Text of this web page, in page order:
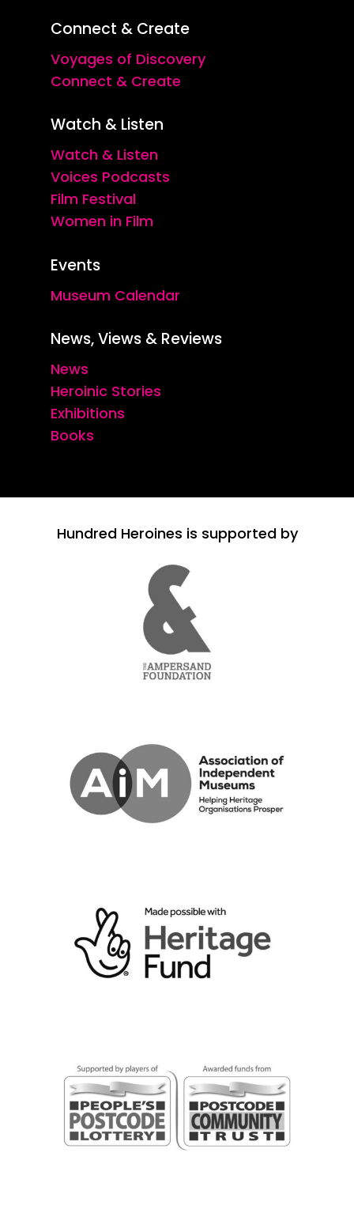
Connect & Create
Voyages of Discovery
Connect & Create
Watch & Listen
Watch & Listen
Voices Podcasts
Film Festival
Women in Film
Events
Museum Calendar
News, Views & Reviews
News
Heroinic Stories
Exhibitions
Books
Hundred Heroines is supported by